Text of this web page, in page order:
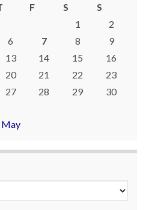
F S
S
1
2
6 7 8
9
13 14 15
16
20 21 22
23
27 28 29
30
May